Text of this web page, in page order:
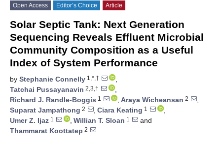
Open Access Editor’s Choice Article
Solar Septic Tank: Next Generation
Sequencing Reveals Effluent Microbial
Community Composition as a Useful
Index of System Performance
by Stephanie Connelly 1,*,†
,
Tatchai Pussayanavin 2,3,†
,
Richard J. Randle-Boggis 1 , Araya Wicheansan 2
,
Suparat Jampathong 2 , Ciara Keating 1
,
Umer Z. Ijaz 1 , Willian T. Sloan 1
and
Thammarat Koottatep 2